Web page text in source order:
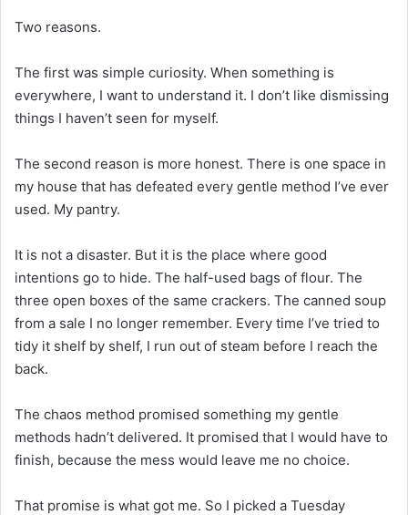
Two reasons.
The first was simple curiosity. When something is
everywhere, I want to understand it. I don’t like dismissing
things I haven’t seen for myself.
The second reason is more honest. There is one space in
my house that has defeated every gentle method I’ve ever
used. My pantry.
It is not a disaster. But it is the place where good
intentions go to hide. The half-used bags of flour. The
three open boxes of the same crackers. The canned soup
from a sale I no longer remember. Every time I’ve tried to
tidy it shelf by shelf, I run out of steam before I reach the
back.
The chaos method promised something my gentle
methods hadn’t delivered. It promised that I would have to
finish, because the mess would leave me no choice.
That promise is what got me. So I picked a Tuesday